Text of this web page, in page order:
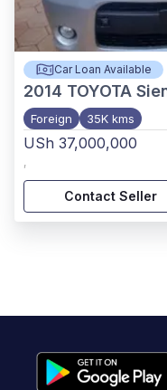
Car Loan Available
2014 TOYOTA
Foreign 35K kms
USh 37,000,000
,
Contact Seller